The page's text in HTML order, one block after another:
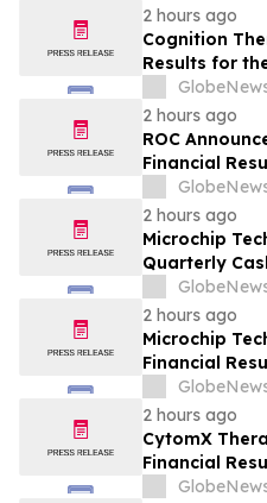
2 hours ago
Cognition
Results for
Provides
2 hours ago
ROC
Financial
Conference
2 hours ago
Microchip
Quarterly
Stock of 45.5
2 hours ago
Microchip
Financial
Fiscal Year
2 hours ago
CytomX
Financial
Update